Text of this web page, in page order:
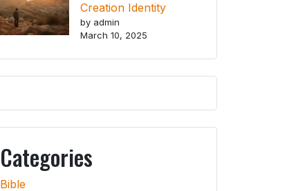
Creation Identity
by admin
March 10, 2025
Categories
Bible